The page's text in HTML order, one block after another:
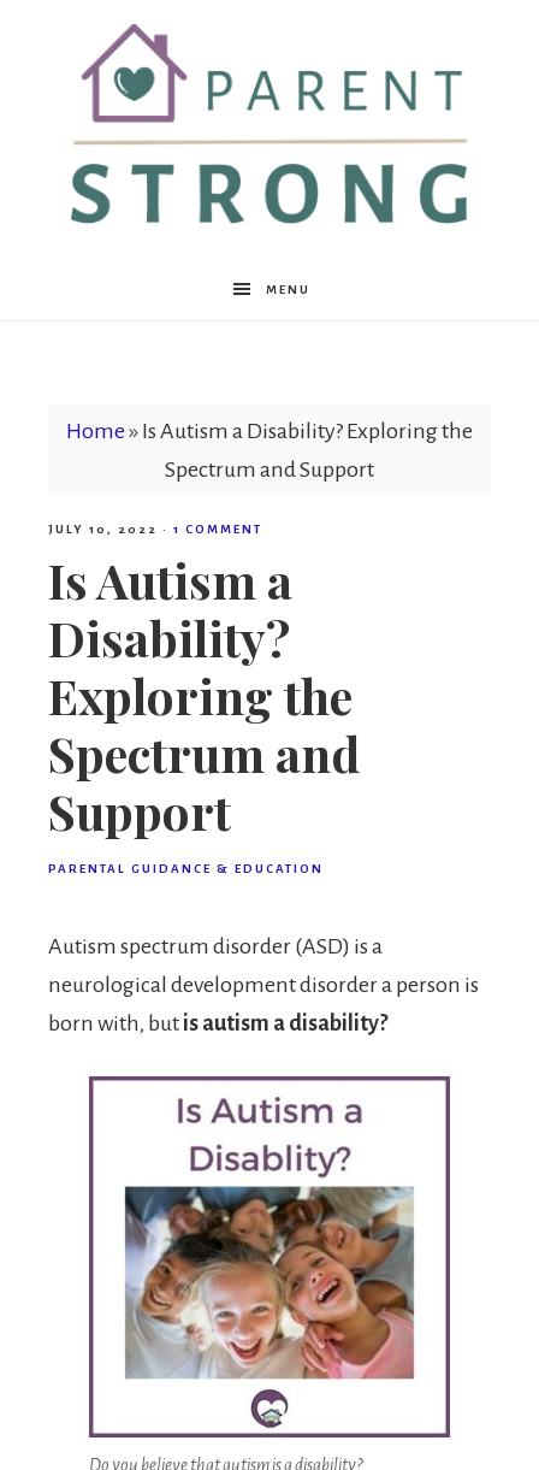
ParentMENU
Home » Is Autism a Disability? Exploring the
Spectrum and Support
JULY 10, 2022 · 1 COMMENT
Is Autism a
Disability?
Exploring the
Spectrum and
Support
PARENTAL GUIDANCE & EDUCATION
Autism spectrum disorder (ASD) is a
neurological development disorder a person is
born with, but is autism a disability?
Do you believe that autism is a disability?